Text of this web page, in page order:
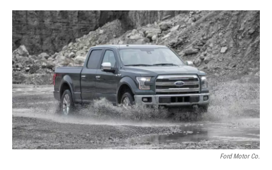
c
e
b
o
k
u
e
s
k
y
i
t
t
e
r
n
k
e
d
I
n
a
i
l
Ford Motor Co.